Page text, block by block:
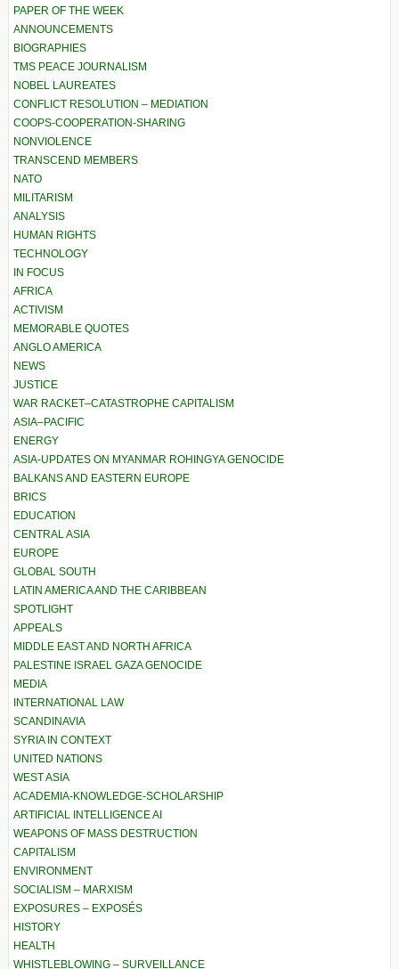
PAPER OF THE WEEK
ANNOUNCEMENTS
BIOGRAPHIES
TMS PEACE JOURNALISM
NOBEL LAUREATES
CONFLICT RESOLUTION – MEDIATION
COOPS-COOPERATION-SHARING
NONVIOLENCE
TRANSCEND MEMBERS
NATO
MILITARISM
ANALYSIS
HUMAN RIGHTS
TECHNOLOGY
IN FOCUS
AFRICA
ACTIVISM
MEMORABLE QUOTES
ANGLO AMERICA
NEWS
JUSTICE
WAR RACKET–CATASTROPHE CAPITALISM
ASIA–PACIFIC
ENERGY
ASIA-UPDATES ON MYANMAR ROHINGYA GENOCIDE
BALKANS AND EASTERN EUROPE
BRICS
EDUCATION
CENTRAL ASIA
EUROPE
GLOBAL SOUTH
LATIN AMERICA AND THE CARIBBEAN
SPOTLIGHT
APPEALS
MIDDLE EAST AND NORTH AFRICA
PALESTINE ISRAEL GAZA GENOCIDE
MEDIA
INTERNATIONAL LAW
SCANDINAVIA
SYRIA IN CONTEXT
UNITED NATIONS
WEST ASIA
ACADEMIA-KNOWLEDGE-SCHOLARSHIP
ARTIFICIAL INTELLIGENCE AI
WEAPONS OF MASS DESTRUCTION
CAPITALISM
ENVIRONMENT
SOCIALISM – MARXISM
EXPOSURES – EXPOSÉS
HISTORY
HEALTH
WHISTLEBLOWING – SURVEILLANCE